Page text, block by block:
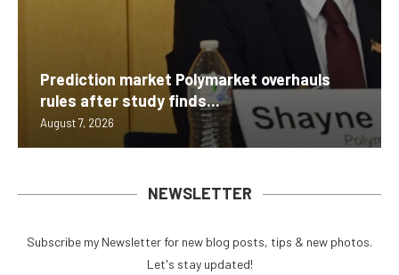
Prediction market Polymarket overhauls
rules after study finds...
August 7, 2026
NEWSLETTER
Subscribe my Newsletter for new blog posts, tips & new photos.
Let's stay updated!